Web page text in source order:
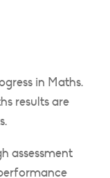
in Maths.
results are
assessment